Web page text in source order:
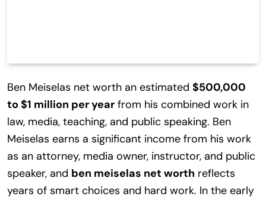
Ben Meiselas net worth an estimated $500,000
to $1 million per year from his combined work in
law, media, teaching, and public speaking. Ben
Meiselas earns a significant income from his work
as an attorney, media owner, instructor, and public
speaker, and ben meiselas net worth reflects
years of smart choices and hard work. In the early